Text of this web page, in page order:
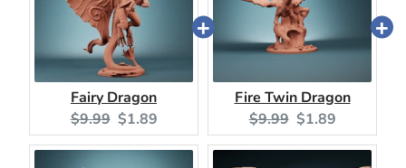
Fairy Dragon
Original
price:
$9.99 Current
price:
$1.89
Fire Twin Dragon
Original
price:
$9.99 Current
price:
$1.89